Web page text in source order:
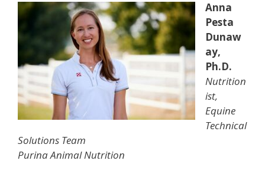
Anna
Pesta
Dunaw
ay,
Ph.D.
Nutrition
ist,
Equine
Technical
Solutions Team
Purina Animal Nutrition